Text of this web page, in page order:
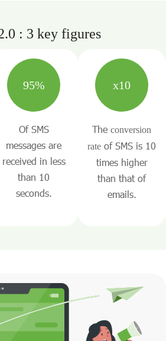
: 3 key figures
95%
Of SMS
messages are
received in less
than 10
seconds.
x10
Theconversion
rate of SMS is 10
times higher
than that of
emails.